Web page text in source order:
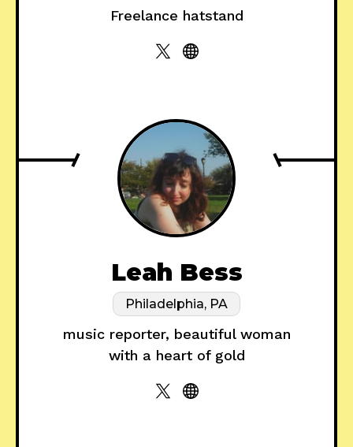
Freelance hatstand
Leah Bess
Philadelphia, PA
music reporter, beautiful woman
with a heart of gold